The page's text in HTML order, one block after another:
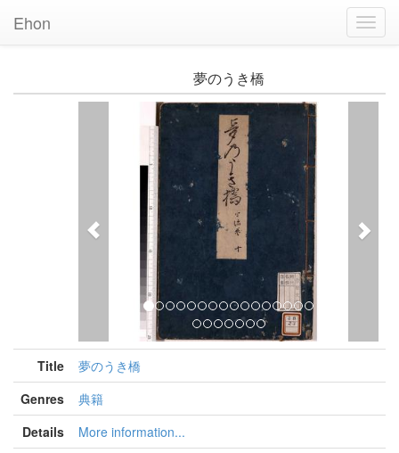
Ehon
夢のうき橋
Previous
Title
夢のうき橋
Genres
典籍
Details
More information...